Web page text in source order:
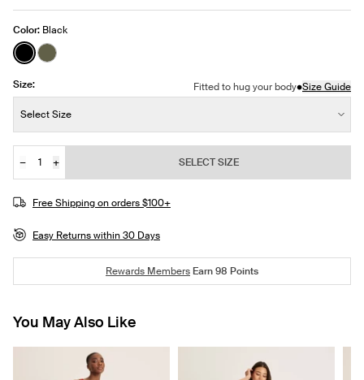
Color: Black
See product in Black color
See product in Olive color
Size: Fitted to hug your body•Size Guide
Select Size
Quantity
− + SELECT SIZE
Free Shipping on orders $100+
Easy Returns within 30 Days
Rewards MembersEarn98 Points
You May Also Like